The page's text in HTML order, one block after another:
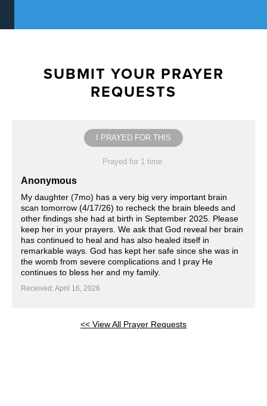
SUBMIT YOUR PRAYER
REQUESTS
I PRAYED FOR THIS
Prayed for 1 time.
Anonymous
My daughter (7mo) has a very big very important brain
scan tomorrow (4/17/26) to recheck the brain bleeds and
other findings she had at birth in September 2025. Please
keep her in your prayers. We ask that God reveal her brain
has continued to heal and has also healed itself in
remarkable ways. God has kept her safe since she was in
the womb from severe complications and I pray He
continues to bless her and my family.
Received: April 16, 2026
<< View All Prayer Requests